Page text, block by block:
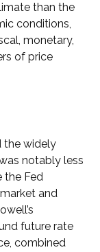
than the
conditions,
monetary,
of price
the widely
notably less
the Fed
and
future rate
combined